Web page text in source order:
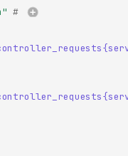
#